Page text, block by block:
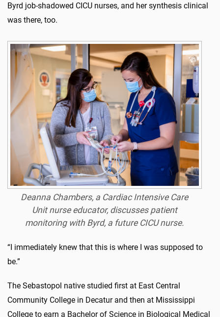
Byrd job-shadowed CICU nurses, and her synthesis clinical
was there, too.
Deanna Chambers, a Cardiac Intensive Care
Unit nurse educator, discusses patient
monitoring with Byrd, a future CICU nurse.
“I immediately knew that this is where I was supposed to
be.”
The Sebastopol native studied first at East Central
Community College in Decatur and then at Mississippi
College to earn a Bachelor of Science in Biological Medical